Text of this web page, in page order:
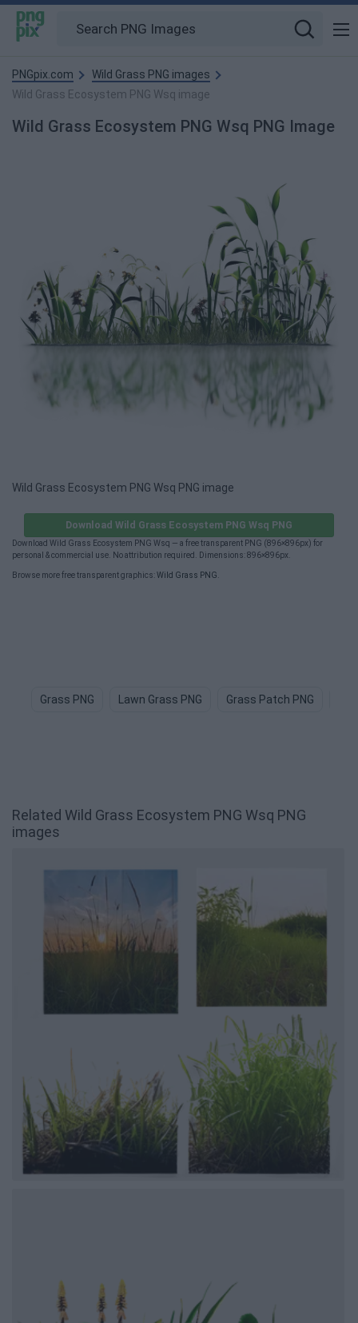
PNGpix.com
Wild Grass PNG images
Wild Grass Ecosystem PNG Wsq image
Wild Grass Ecosystem PNG Wsq PNG Image
Wild Grass Ecosystem PNG Wsq PNG image
Download Wild Grass Ecosystem PNG Wsq PNG
Download Wild Grass Ecosystem PNG Wsq — a free transparent PNG (896×896px) for
personal & commercial use. No attribution required. Dimensions: 896×896px.
Browse more free transparent graphics:Wild Grass PNG
Grass PNG Lawn Grass PNG Grass Patch PNG
Related Wild Grass Ecosystem PNG Wsq PNG
images